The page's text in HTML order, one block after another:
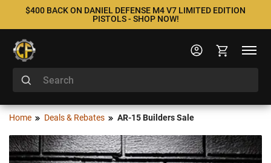
$400 BACK ON DANIEL DEFENSE M4 V7 LIMITED EDITION
PISTOLS - SHOP NOW!
Home Deals & Rebates AR-15 Builders Sale